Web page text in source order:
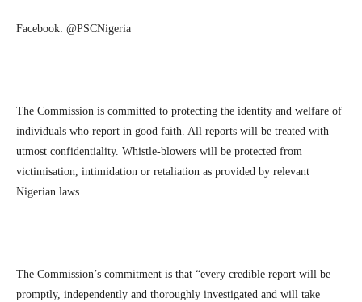
Facebook: @PSCNigeria
The Commission is committed to protecting the identity and welfare of
individuals who report in good faith. All reports will be treated with
utmost confidentiality. Whistle-blowers will be protected from
victimisation, intimidation or retaliation as provided by relevant
Nigerian laws.
The Commission’s commitment is that “every credible report will be
promptly, independently and thoroughly investigated and will take